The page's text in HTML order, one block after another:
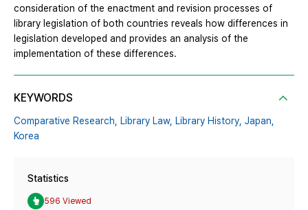
consideration of the enactment and revision processes of
library legislation of both countries reveals how differences in
legislation developed and provides an analysis of the
implementation of these differences.
KEYWORDS
Comparative Research, Library Law, Library History, Japan,
Korea
Statistics
596 Viewed